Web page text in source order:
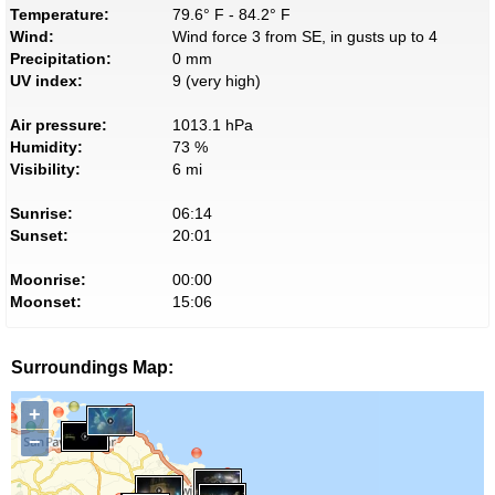
Temperature:
79.6° F - 84.2° F
Wind:
Wind force 3 from SE, in gusts up to 4
Precipitation:
0 mm
UV index:
9 (very high)
Air pressure:
1013.1 hPa
Humidity:
73 %
Visibility:
6 mi
Sunrise:
06:14
Sunset:
20:01
Moonrise:
00:00
Moonset:
15:06
Surroundings Map:
+
−